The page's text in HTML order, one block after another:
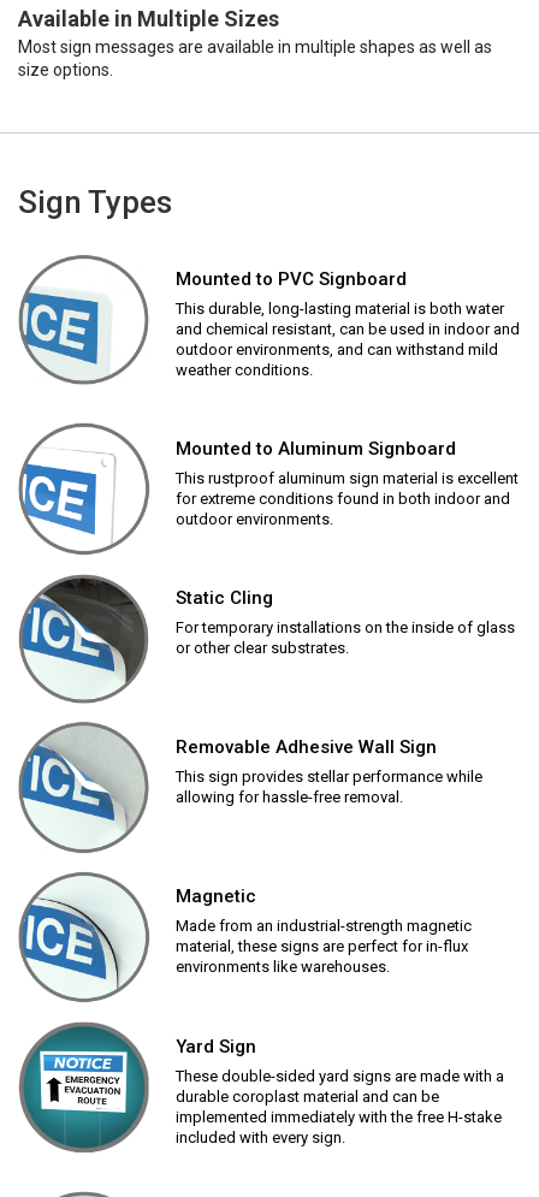
Available in Multiple Sizes
Most sign messages are available in multiple shapes as well as
size options.
Sign Types
Mounted to PVC Signboard
This durable, long-lasting material is both water
and chemical resistant, can be used in indoor and
outdoor environments, and can withstand mild
weather conditions.
Mounted to Aluminum Signboard
This rustproof aluminum sign material is excellent
for extreme conditions found in both indoor and
outdoor environments.
Static Cling
For temporary installations on the inside of glass
or other clear substrates.
Removable Adhesive Wall Sign
This sign provides stellar performance while
allowing for hassle-free removal.
Magnetic
Made from an industrial-strength magnetic
material, these signs are perfect for in-flux
environments like warehouses.
Yard Sign
These double-sided yard signs are made with a
durable coroplast material and can be
implemented immediately with the free H-stake
included with every sign.